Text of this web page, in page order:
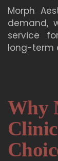
Morph
demand,
service
long-term
Why